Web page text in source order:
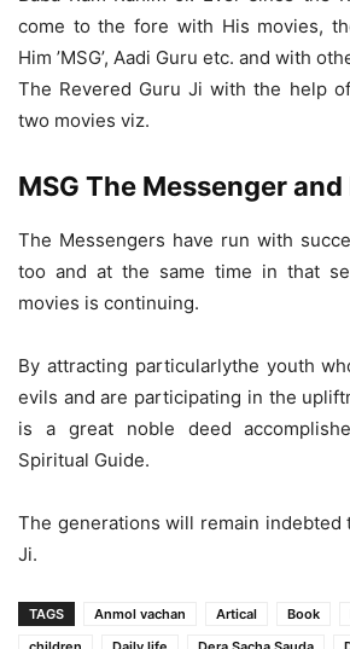
come to the fore with His movies,
Him ’MSG’, Aadi Guru etc. and with
The Revered Guru Ji with the help
two movies viz.
MSG The Messenger and
The Messengers have run with
too and at the same time in that
movies is continuing.
By attracting particularlythe youth
evils and are participating in the
is a great noble deed
Spiritual Guide.
The generations will remain indebted
Ji.
TAGS Anmol vachan Artical Book